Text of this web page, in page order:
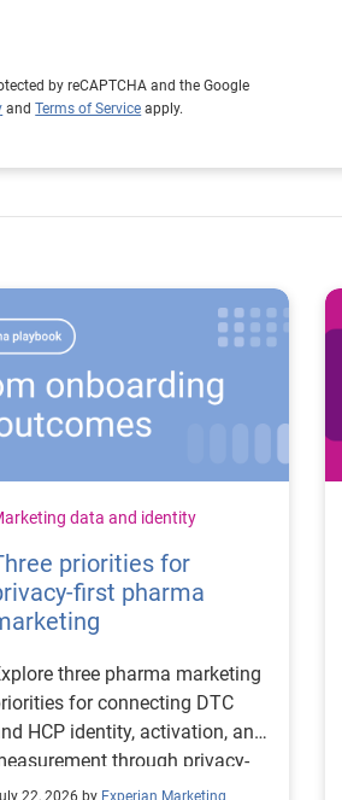
by reCAPTCHA and the Google
andTerms of Service apply.
data and identity
priorities for
first pharma
three pharma marketing
for connecting DTC
HCP identity, activation, and
through privacy-
workflows.